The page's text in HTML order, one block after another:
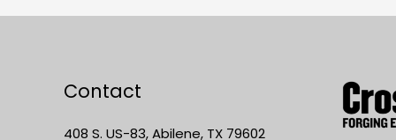
Contact
408 S. US-83, Abilene, TX 79602